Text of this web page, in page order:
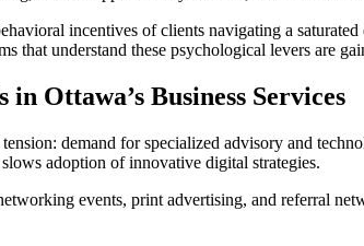
incentives of clients navigating a
that understand these psychological levers are
Ottawa’s Business Services
demand for specialized advisory and
adoption of innovative digital strategies.
events, print advertising, and referral